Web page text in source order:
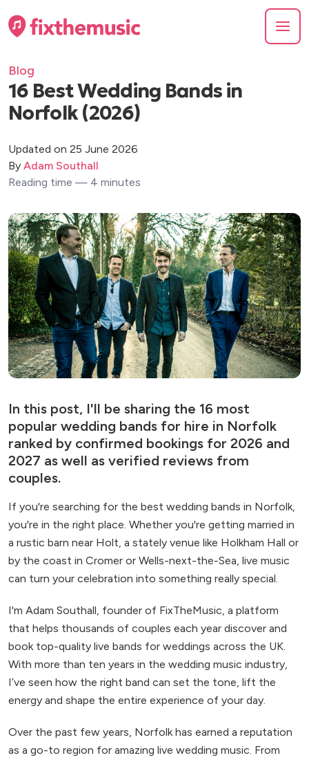
Blog
16 Best Wedding Bands in
Norfolk (2026)
Updated on 25 June 2026
By Adam Southall
Reading time — 4 minutes
In this post, I'll be sharing the 16 most
popular wedding bands for hire in Norfolk
ranked by confirmed bookings for 2026 and
2027 as well as verified reviews from
couples.
If you're searching for the best wedding bands in Norfolk,
you're in the right place. Whether you're getting married in
a rustic barn near Holt, a stately venue like Holkham Hall or
by the coast in Cromer or Wells-next-the-Sea, live music
can turn your celebration into something really special.
I'm Adam Southall, founder of FixTheMusic, a platform
that helps thousands of couples each year discover and
book top-quality live bands for weddings across the UK.
With more than ten years in the wedding music industry,
I’ve seen how the right band can set the tone, lift the
energy and shape the entire experience of your day.
Over the past few years, Norfolk has earned a reputation
as a go-to region for amazing live wedding music. From